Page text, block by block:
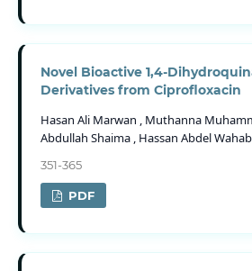
Novel Bioactive 1,4-
Derivatives from Ciprofloxacin
Hasan Ali Marwan , Muthanna
Abdullah Shaima , Hassan Abdel
351-365
PDF